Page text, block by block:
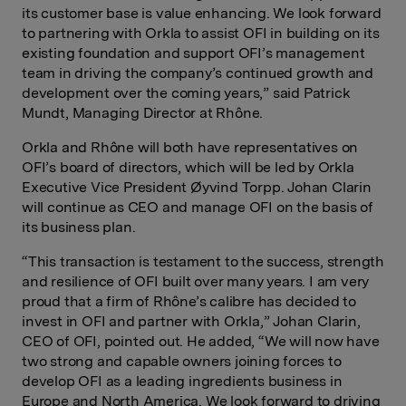
its customer base is value enhancing. We look forward
to partnering with Orkla to assist OFI in building on its
existing foundation and support OFI’s management
team in driving the company’s continued growth and
development over the coming years,” said Patrick
Mundt, Managing Director at Rhône.
Orkla and Rhône will both have representatives on
OFI’s board of directors, which will be led by Orkla
Executive Vice President Øyvind Torpp. Johan Clarin
will continue as CEO and manage OFI on the basis of
its business plan.
“This transaction is testament to the success, strength
and resilience of OFI built over many years. I am very
proud that a firm of Rhône’s calibre has decided to
invest in OFI and partner with Orkla,” Johan Clarin,
CEO of OFI, pointed out. He added, “We will now have
two strong and capable owners joining forces to
develop OFI as a leading ingredients business in
Europe and North America. We look forward to driving